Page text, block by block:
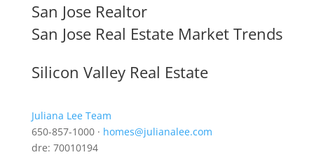
San Jose Realtor
San Jose Real Estate Market Trends
Silicon Valley Real Estate
Juliana Lee Team
650-857-1000 · homes@julianalee.com
dre: 70010194